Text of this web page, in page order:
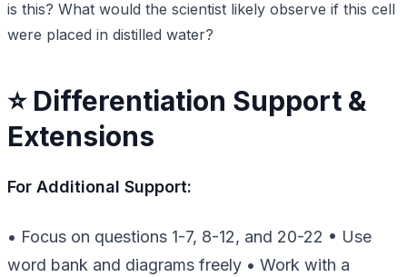
is this? What would the scientist likely observe if this cell
were placed in distilled water?
⭐ Differentiation Support &
Extensions
For Additional Support:
• Focus on questions 1-7, 8-12, and 20-22 • Use
word bank and diagrams freely • Work with a